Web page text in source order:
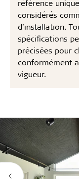
référence
considérés
d’installation.
spécifications
précisées pour
conformément
vigueur.